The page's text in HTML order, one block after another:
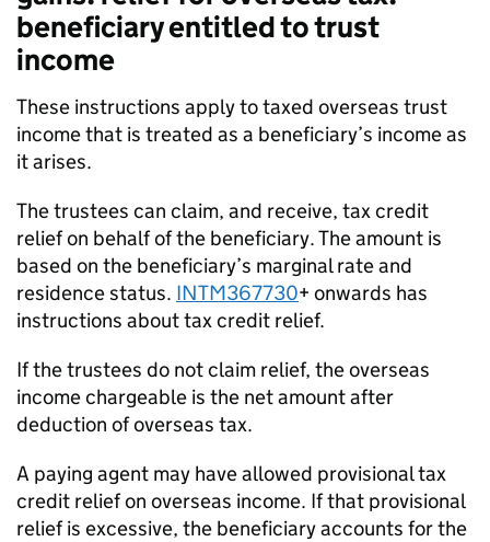
beneficiary entitled to trust
income
These instructions apply to taxed overseas trust
income that is treated as a beneficiary’s income as
it arises.
The trustees can claim, and receive, tax credit
relief on behalf of the beneficiary. The amount is
based on the beneficiary’s marginal rate and
residence status. INTM367730+ onwards has
instructions about tax credit relief.
If the trustees do not claim relief, the overseas
income chargeable is the net amount after
deduction of overseas tax.
A paying agent may have allowed provisional tax
credit relief on overseas income. If that provisional
relief is excessive, the beneficiary accounts for the